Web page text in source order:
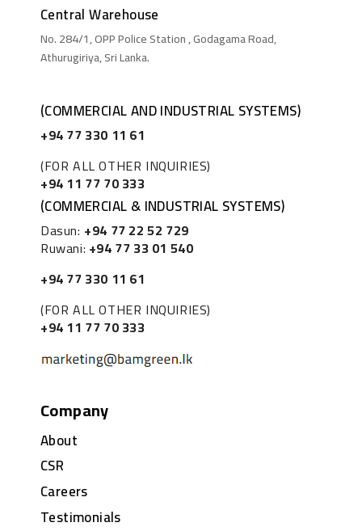
Central Warehouse
No. 284/1, OPP Police Station , Godagama Road,
Athurugiriya, Sri Lanka.
(COMMERCIAL AND INDUSTRIAL SYSTEMS)
+94 77 330 11 61
(FOR ALL OTHER INQUIRIES)
+94 11 77 70 333
(COMMERCIAL & INDUSTRIAL SYSTEMS)
Dasun: +94 77 22 52 729
Ruwani: +94 77 33 01 540
+94 77 330 11 61
(FOR ALL OTHER INQUIRIES)
+94 11 77 70 333
Company
About
CSR
Careers
Testimonials